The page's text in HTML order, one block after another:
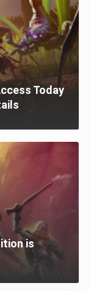
Today
is